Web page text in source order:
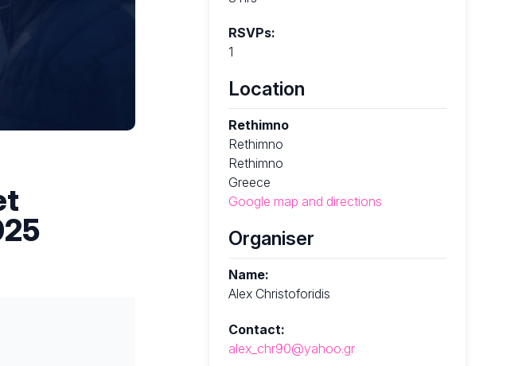
RSVPs:
1
Location
Rethimno
Rethimno
Rethimno
Greece
Google map and directions
Organiser
Name:
Alex Christoforidis
Contact:
alex_chr90@yahoo.gr